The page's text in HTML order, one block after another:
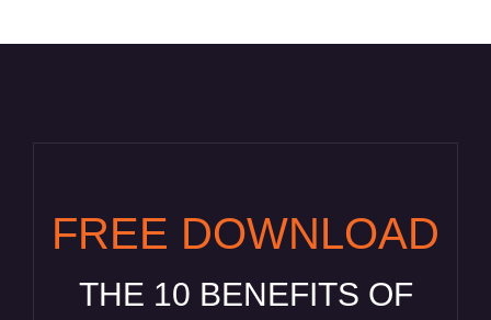
FREE DOWNLOAD
THE 10 BENEFITS OF